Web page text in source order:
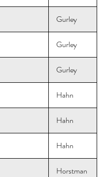
Gurley
Gurley
Gurley
Hahn
Hahn
Hahn
Horstman